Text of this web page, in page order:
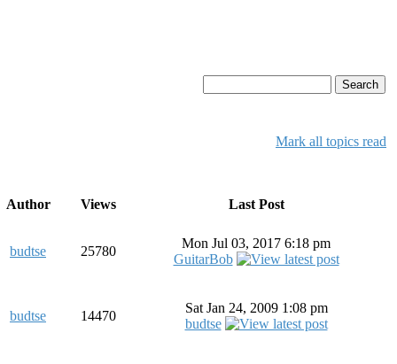
Mark all topics read
Author Views Last Post
budtse 25780
Mon Jul 03, 2017 6:18 pm
GuitarBob
budtse 14470
Sat Jan 24, 2009 1:08 pm
budtse